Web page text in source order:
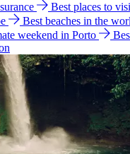
Best places to
Best beaches in the
weekend in Porto